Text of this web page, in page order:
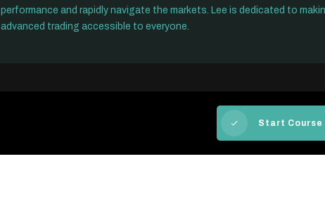
performance and rapidly navigate the markets. Lee is dedicated to
advanced trading accessible to everyone.
Start Course